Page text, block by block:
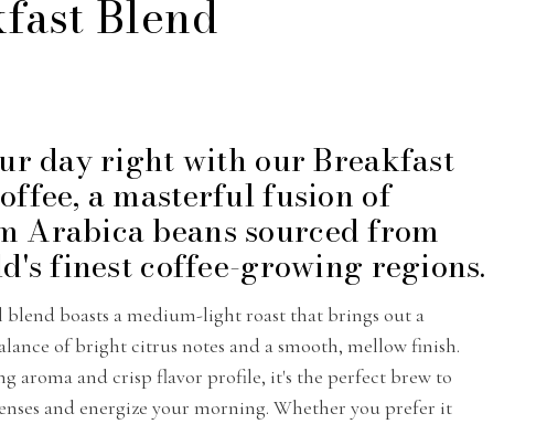
Blend
day right with our Breakfast
a masterful fusion of
Arabica beans sourced from
finest coffee-growing regions.
boasts a medium-light roast that brings out a
of bright citrus notes and a smooth, mellow finish.
aroma and crisp flavor profile, it's the perfect brew to
and energize your morning. Whether you prefer it